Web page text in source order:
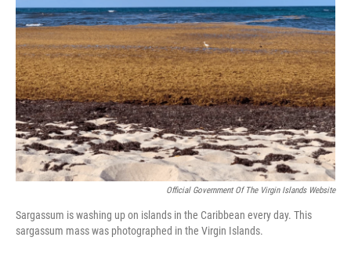
o
k
r
I
n
Official Government Of The Virgin Islands Website
Sargassum is washing up on islands in the Caribbean every day. This
sargassum mass was photographed in the Virgin Islands.